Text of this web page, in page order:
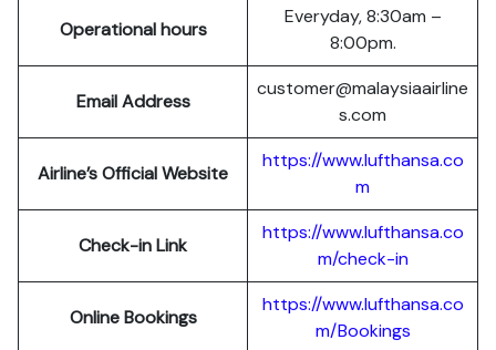
Operational hours
Everyday, 8:30am –
8:00pm.
Email Address
customer@malaysiaairline
s.com
Airline’s Official Website
https://www.lufthansa.co
m
Check-in Link
https://www.lufthansa.co
m/check-in
Online Bookings
https://www.lufthansa.co
m/Bookings